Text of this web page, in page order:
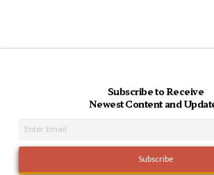
Subscribe to Receive
Newest Content and